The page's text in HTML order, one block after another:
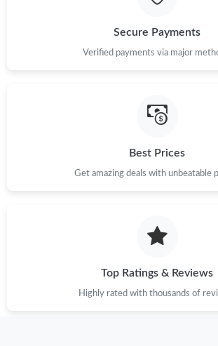
Secure Payments
Verified payments via major
Best Prices
Get amazing deals with unbeatable
Top Ratings & Reviews
Highly rated with thousands of